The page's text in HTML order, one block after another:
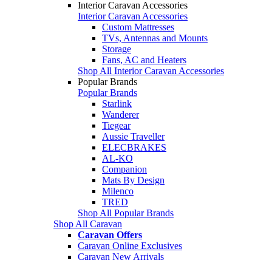
Interior Caravan Accessories
Interior Caravan Accessories
Custom Mattresses
TVs, Antennas and Mounts
Storage
Fans, AC and Heaters
Shop All Interior Caravan Accessories
Popular Brands
Popular Brands
Starlink
Wanderer
Tiegear
Aussie Traveller
ELECBRAKES
AL-KO
Companion
Mats By Design
Milenco
TRED
Shop All Popular Brands
Shop All Caravan
Caravan Offers
Caravan Online Exclusives
Caravan New Arrivals